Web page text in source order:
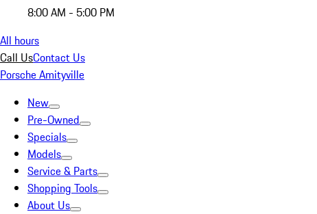
8:00 AM - 5:00 PM
All hours
Call UsContact Us
Porsche Amityville
New
Pre-Owned
Specials
Models
Service & Parts
Shopping Tools
About Us